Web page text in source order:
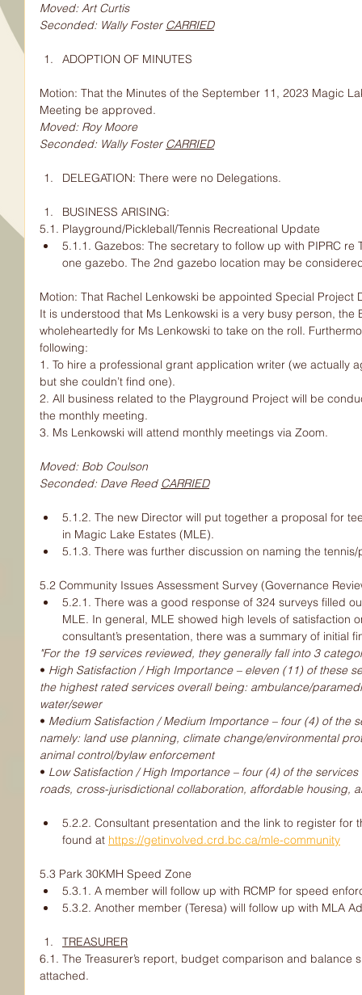
Moved: Art Curtis
Seconded: Wally Foster CARRIED
ADOPTION OF MINUTES
Motion: That the Minutes of the September 11, 2023 Magic
Meeting be approved.
Moved: Roy Moore
Seconded: Wally Foster CARRIED
DELEGATION: There were no Delegations.
BUSINESS ARISING:
5.1. Playground/Pickleball/Tennis Recreational Update
5.1.1. Gazebos: The secretary to follow up with PIPRC
one gazebo. The 2nd gazebo location may be
Motion: That Rachel Lenkowski be appointed Special
It is understood that Ms Lenkowski is a very busy person,
wholeheartedly for Ms Lenkowski to take on the roll.
following:
1. To hire a professional grant application writer (we actually
but she couldn’t find one).
2. All business related to the Playground Project will be
the monthly meeting.
3. Ms Lenkowski will attend monthly meetings via Zoom.
Moved: Bob Coulson
Seconded: Dave Reed CARRIED
5.1.2. The new Director will put together a proposal for
in Magic Lake Estates (MLE).
5.1.3. There was further discussion on naming the
5.2 Community Issues Assessment Survey (Governance
5.2.1. There was a good response of 324 surveys filled
MLE. In general, MLE showed high levels of satisfaction
consultant’s presentation, there was a summary of initial
"For the 19 services reviewed, they generally fall into 3
• High Satisfaction / High Importance – eleven (11) of these
the highest rated services overall being: ambulance/
water/sewer
• Medium Satisfaction / Medium Importance – four (4) of the
namely: land use planning, climate change/environmental
animal control/bylaw enforcement
• Low Satisfaction / High Importance – four (4) of the
roads, cross-jurisdictional collaboration, affordable housing,
5.2.2. Consultant presentation and the link to register
found at https://getinvolved.crd.bc.ca/mle-community
5.3 Park 30KMH Speed Zone
5.3.1. A member will follow up with RCMP for speed
5.3.2. Another member (Teresa) will follow up with MLA
TREASURER
6.1. The Treasurer’s report, budget comparison and
attached.